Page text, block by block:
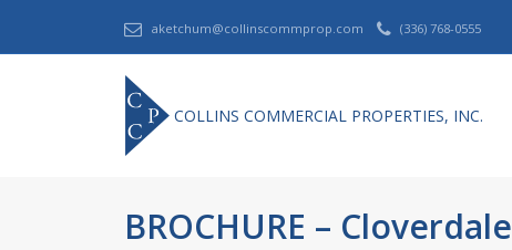
aketchum@collinscommprop.com (336) 768-0555
COLLINS COMMERCIAL PROPERTIES, INC.
BROCHURE –